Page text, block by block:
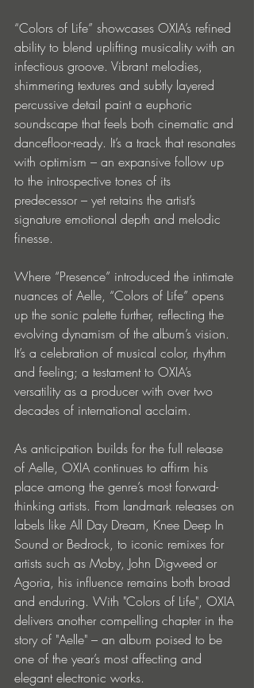
“Colors of Life” showcases OXIA’s refined
ability to blend uplifting musicality with an
infectious groove. Vibrant melodies,
shimmering textures and subtly layered
percussive detail paint a euphoric
soundscape that feels both cinematic and
dancefloor-ready. It’s a track that resonates
with optimism – an expansive follow up
to the introspective tones of its
predecessor – yet retains the artist’s
signature emotional depth and melodic
finesse.
Where “Presence” introduced the intimate
nuances of Aelle, “Colors of Life” opens
up the sonic palette further, reflecting the
evolving dynamism of the album’s vision.
It’s a celebration of musical color, rhythm
and feeling; a testament to OXIA’s
versatility as a producer with over two
decades of international acclaim.
As anticipation builds for the full release
of Aelle, OXIA continues to affirm his
place among the genre’s most forward-
thinking artists. From landmark releases on
labels like All Day Dream, Knee Deep In
Sound or Bedrock, to iconic remixes for
artists such as Moby, John Digweed or
Agoria, his influence remains both broad
and enduring. With "Colors of Life", OXIA
delivers another compelling chapter in the
story of "Aelle" – an album poised to be
one of the year’s most affecting and
elegant electronic works.